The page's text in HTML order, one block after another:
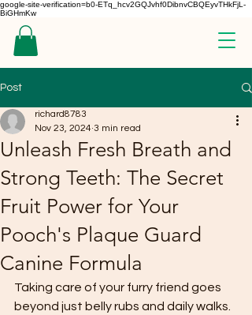
google-site-verification=b0-ETq_hcv2GQJvhf0DibnvCBQEyvTHkFjL-
BiGHmKw
Post
Unleash Fresh Breath and
Strong Teeth: The Secret
Fruit Power for Your
Pooch's Plaque Guard
Canine Formula
richard8783
Nov 23, 2024 3 min read
Taking care of your furry friend goes
beyond just belly rubs and daily walks.